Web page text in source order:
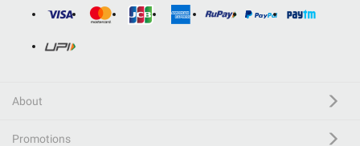
About
Promotions